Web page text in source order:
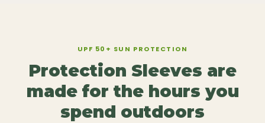
UPF 50+ SUN PROTECTION
Protection Sleeves are
made for the hours you
spend outdoors